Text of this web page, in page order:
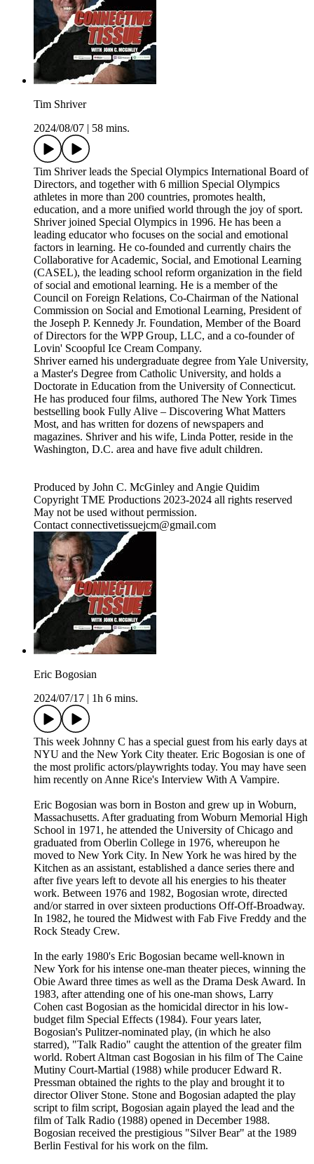
Tim Shriver
2024/08/07
58 mins.
Tim Shriver leads the Special Olympics International Board of
Directors, and together with 6 million Special Olympics
athletes in more than 200 countries, promotes health,
education, and a more unified world through the joy of sport.
Shriver joined Special Olympics in 1996. He has been a
leading educator who focuses on the social and emotional
factors in learning. He co-founded and currently chairs the
Collaborative for Academic, Social, and Emotional Learning
(CASEL), the leading school reform organization in the field
of social and emotional learning. He is a member of the
Council on Foreign Relations, Co-Chairman of the National
Commission on Social and Emotional Learning, President of
the Joseph P. Kennedy Jr. Foundation, Member of the Board
of Directors for the WPP Group, LLC, and a co-founder of
Lovin' Scoopful Ice Cream Company.
Shriver earned his undergraduate degree from Yale University,
a Master's Degree from Catholic University, and holds a
Doctorate in Education from the University of Connecticut.
He has produced four films, authored The New York Times
bestselling book Fully Alive – Discovering What Matters
Most, and has written for dozens of newspapers and
magazines. Shriver and his wife, Linda Potter, reside in the
Washington, D.C. area and have five adult children.
Produced by John C. McGinley and Angie Quidim
Copyright TME Productions 2023-2024 all rights reserved
May not be used without permission.
Contact connectivetissuejcm@gmail.com
Eric Bogosian
2024/07/17
1h 6 mins.
This week Johnny C has a special guest from his early days at
NYU and the New York City theater. Eric Bogosian is one of
the most prolific actors/playwrights today. You may have seen
him recently on Anne Rice's Interview With A Vampire.
Eric Bogosian was born in Boston and grew up in Woburn,
Massachusetts. After graduating from Woburn Memorial High
School in 1971, he attended the University of Chicago and
graduated from Oberlin College in 1976, whereupon he
moved to New York City. In New York he was hired by the
Kitchen as an assistant, established a dance series there and
after five years left to devote all his energies to his theater
work. Between 1976 and 1982, Bogosian wrote, directed
and/or starred in over sixteen productions Off-Off-Broadway.
In 1982, he toured the Midwest with Fab Five Freddy and the
Rock Steady Crew.
In the early 1980's Eric Bogosian became well-known in
New York for his intense one-man theater pieces, winning the
Obie Award three times as well as the Drama Desk Award. In
1983, after attending one of his one-man shows, Larry
Cohen cast Bogosian as the homicidal director in his low-
budget film Special Effects (1984). Four years later,
Bogosian's Pulitzer-nominated play, (in which he also
starred), "Talk Radio" caught the attention of the greater film
world. Robert Altman cast Bogosian in his film of The Caine
Mutiny Court-Martial (1988) while producer Edward R.
Pressman obtained the rights to the play and brought it to
director Oliver Stone. Stone and Bogosian adapted the play
script to film script, Bogosian again played the lead and the
film of Talk Radio (1988) opened in December 1988.
Bogosian received the prestigious "Silver Bear" at the 1989
Berlin Festival for his work on the film.